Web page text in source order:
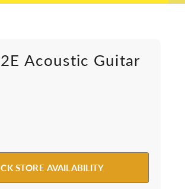
Acoustic Guitar
STORE AVAILABILITY